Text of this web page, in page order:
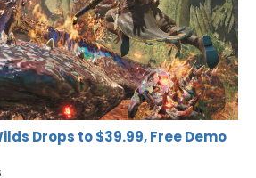
Drops to $39.99, Free Demo